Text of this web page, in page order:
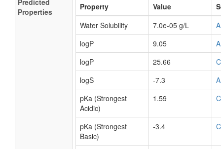
Predicted
Properties
Property Value
Water Solubility
7.0e-05 g/L
logP
9.05
logP
25.66
logS
-7.3
pKa (Strongest
Acidic)
1.59
pKa (Strongest
Basic)
-3.4